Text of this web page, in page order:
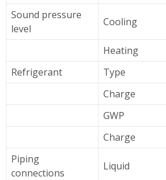
Sound pressure
level
Cooling
Heating
Refrigerant
Type
Charge
GWP
Charge
Piping
connections
Liquid